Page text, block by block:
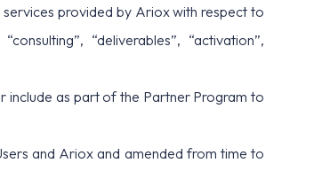
provided by Ariox with respect to
“deliverables”, “activation”,
include as part of the Partner Program to
and Ariox and amended from time to